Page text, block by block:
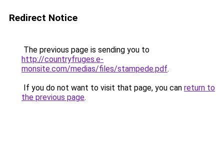
Redirect Notice
The previous page is sending you to
http://countryfruges.e-
monsite.com/medias/files/stampede.pdf.
If you do not want to visit that page, you can return to
the previous page.